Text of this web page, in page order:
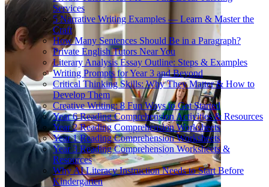
Services
5 Narrative Writing Examples — Learn & Master the
Craft
How Many Sentences Should Be in a Paragraph?
Private English Tutors Near You
Literary Analysis Essay Outline: Steps & Examples
Writing Prompts for Year 3 and Beyond
Critical Thinking Skills: Why They Matter & How to
Develop Them
Creative Writing: 8 Fun Ways to Get Started
Year 6 Reading Comprehension Activities & Resources
Year 2 Reading Comprehension Worksheets
Year 1 Reading Comprehension Worksheets
Year 3 Reading Comprehension Worksheets &
Resources
Why AI Literacy Instruction Needs to Start Before
Kindergarten